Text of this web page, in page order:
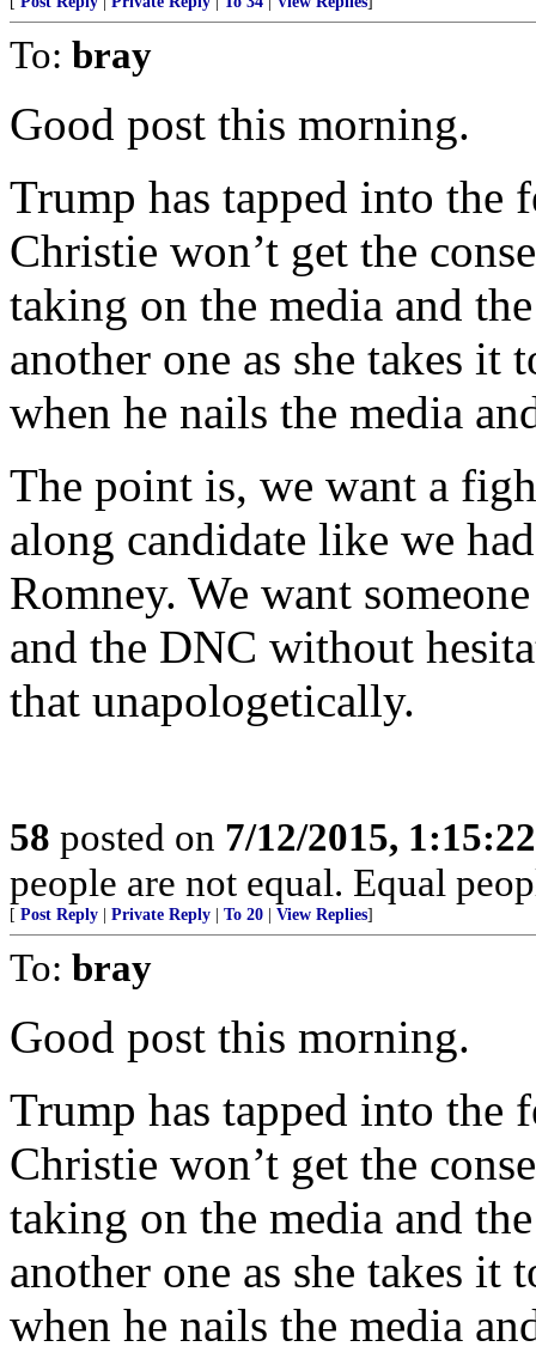
To: bray
Good post this morning.
Trump has tapped into the
Christie won’t get the
taking on the media and
another one as she takes it
when he nails the media
The point is, we want a
along candidate like we
Romney. We want
and the DNC without
that unapologetically.
58 posted on 7/12/2015,
people are not equal. Equal
[ Post Reply Private Reply To 20 View Replies]
To: bray
Good post this morning.
Trump has tapped into the
Christie won’t get the
taking on the media and
another one as she takes it
when he nails the media